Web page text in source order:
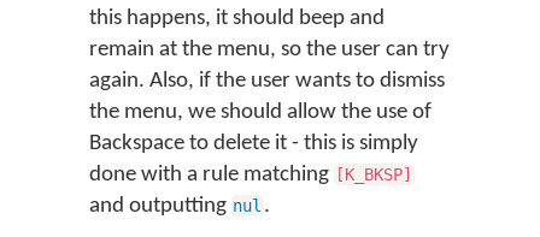
this happens, it should beep and
remain at the menu, so the user can try
again. Also, if the user wants to dismiss
the menu, we should allow the use of
Backspace to delete it - this is simply
done with a rule matching [K_BKSP]
and outputting nul .